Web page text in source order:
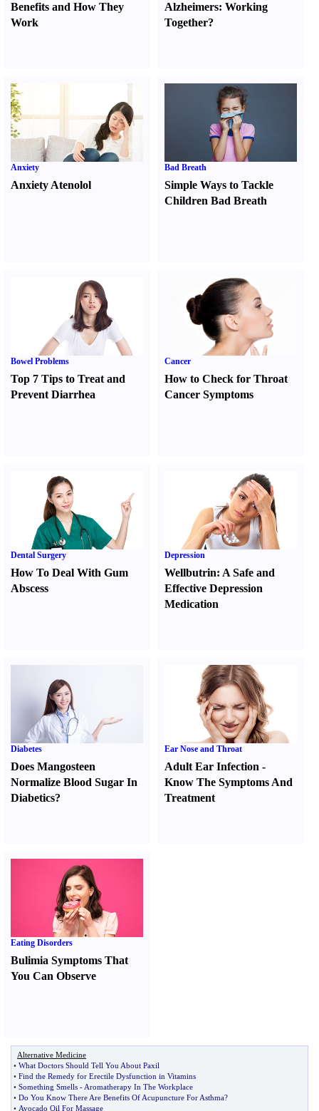
Benefits and How They
Work
Alzheimers:Working
Together?
Anxiety
Anxiety Atenolol
Bad Breath
Simple Ways to Tackle
Children Bad Breath
Bowel Problems
Top 7 Tips to Treat and
Prevent Diarrhea
Cancer
How to Check for Throat
Cancer Symptoms
Dental Surgery
How To Deal With Gum
Abscess
Depression
Wellbutrin: A Safe and
Effective Depression
Medication
Diabetes
Does Mangosteen
Normalize Blood Sugar In
Diabetics?
Ear Nose and Throat
Adult Ear Infection -
Know The Symptoms And
Treatment
Eating Disorders
Bulimia Symptoms That
You Can Observe
Alternative Medicine
• What Doctors Should Tell You About Paxil
• Find the Remedy for Erectile Dysfunction in Vitamins
• Something Smells - Aromatherapy In The Workplace
• Do You Know There Are Benefits Of Acupuncture For Asthma?
• Avocado Oil For Massage